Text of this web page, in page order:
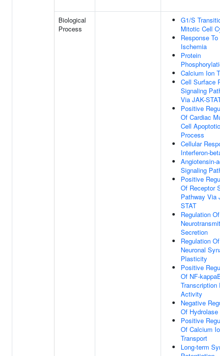
Biological
Process
G1/S
Mitotic Cell
Response To
Ischemia
Protein
Calcium Ion
Cell Surface
Signaling
Via JAK-
Positive
Of Cardiac
Cell Apoptotic
Process
Cellular
Interferon-
Angiotensin-
Signaling
Positive
Of Receptor
Pathway Via
STAT
Regulation Of
Secretion
Regulation Of
Neuronal
Plasticity
Positive
Of NF-
Transcription
Activity
Negative
Of
Positive
Of Calcium
Transport
Long-term